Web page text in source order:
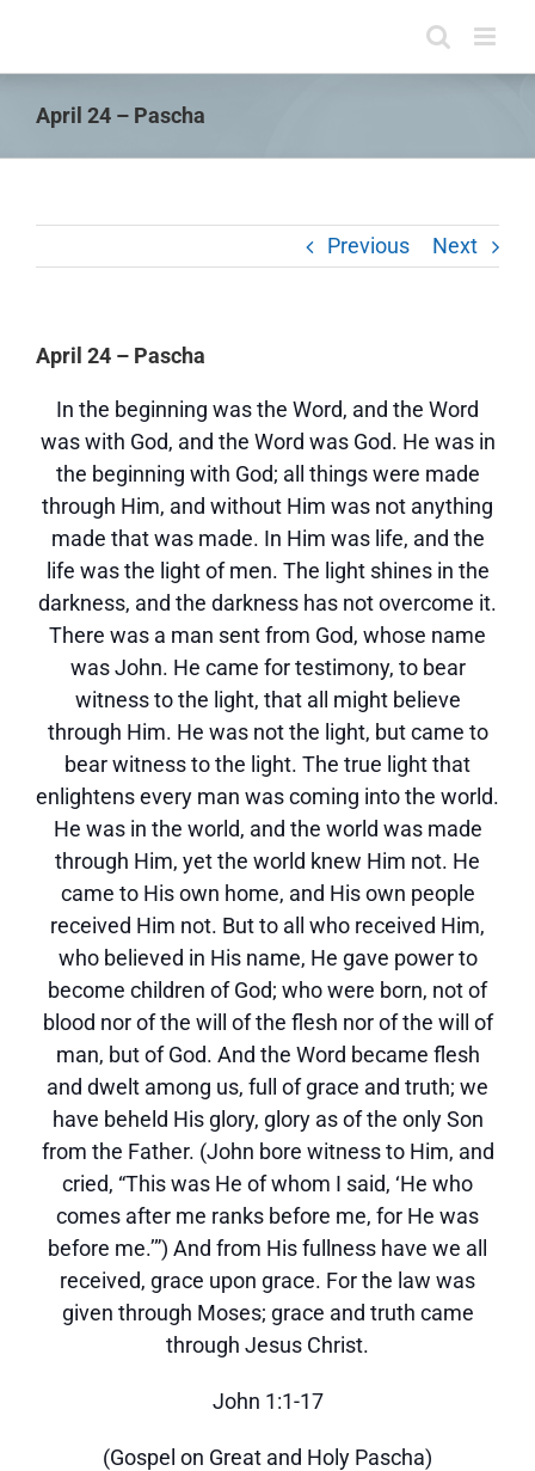
content
April 24 – Pascha
Previous Next
April 24 – Pascha
In the beginning was the Word, and the Word
was with God, and the Word was God. He was in
the beginning with God; all things were made
through Him, and without Him was not anything
made that was made. In Him was life, and the
life was the light of men. The light shines in the
darkness, and the darkness has not overcome it.
There was a man sent from God, whose name
was John. He came for testimony, to bear
witness to the light, that all might believe
through Him. He was not the light, but came to
bear witness to the light. The true light that
enlightens every man was coming into the world.
He was in the world, and the world was made
through Him, yet the world knew Him not. He
came to His own home, and His own people
received Him not. But to all who received Him,
who believed in His name, He gave power to
become children of God; who were born, not of
blood nor of the will of the flesh nor of the will of
man, but of God. And the Word became flesh
and dwelt among us, full of grace and truth; we
have beheld His glory, glory as of the only Son
from the Father. (John bore witness to Him, and
cried, “This was He of whom I said, ‘He who
comes after me ranks before me, for He was
before me.’”) And from His fullness have we all
received, grace upon grace. For the law was
given through Moses; grace and truth came
through Jesus Christ.
John 1:1-17
(Gospel on Great and Holy Pascha)